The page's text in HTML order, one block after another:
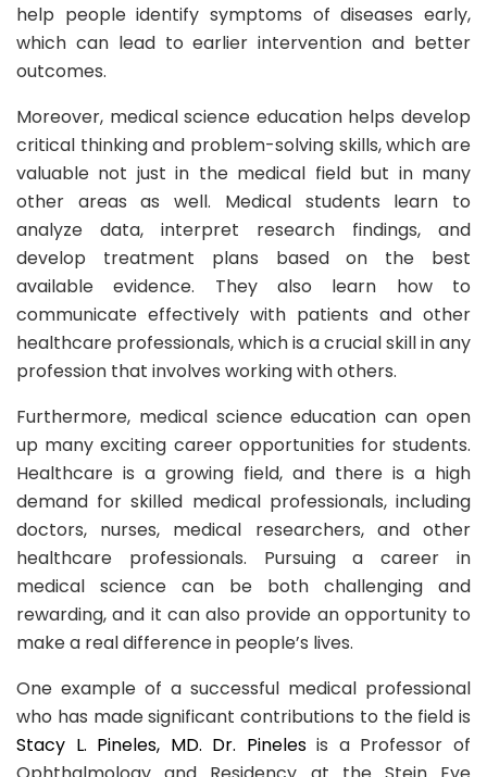
help people identify symptoms of diseases early,
which can lead to earlier intervention and better
outcomes.
Moreover, medical science education helps develop
critical thinking and problem-solving skills, which are
valuable not just in the medical field but in many
other areas as well. Medical students learn to
analyze data, interpret research findings, and
develop treatment plans based on the best
available evidence. They also learn how to
communicate effectively with patients and other
healthcare professionals, which is a crucial skill in any
profession that involves working with others.
Furthermore, medical science education can open
up many exciting career opportunities for students.
Healthcare is a growing field, and there is a high
demand for skilled medical professionals, including
doctors, nurses, medical researchers, and other
healthcare professionals. Pursuing a career in
medical science can be both challenging and
rewarding, and it can also provide an opportunity to
make a real difference in people’s lives.
One example of a successful medical professional
who has made significant contributions to the field is
Stacy L. Pineles, MD. Dr. Pinelesis a Professor of